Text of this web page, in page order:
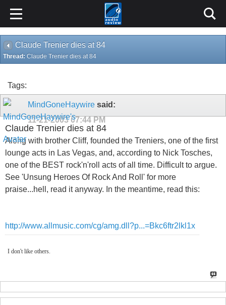
Claude Trenier dies at 84
Thread: Claude Trenier dies at 84
Tags:
MindGoneHaywire said:
11-21-200307:44 PM
Claude Trenier dies at 84
Along with brother Cliff, founded the Treniers, one of the first
lounge acts in Las Vegas, and, according to Nick Tosches,
one of the BEST rock'n'roll acts of all time. Difficult to argue.
See 'Unsung Heroes Of Rock And Roll' for more
praise...hell, read it anyway. In the meantime, read this:
http://www.allmusic.com/cg/amg.dll?p...=Bkc6ftr2lkl1x
I don't like others.